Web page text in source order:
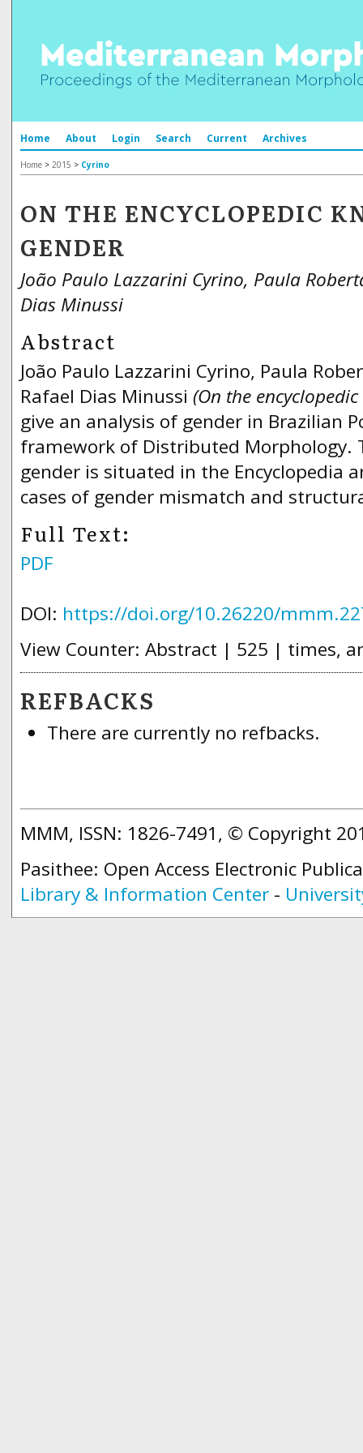
Home About Login Search Current Archives
Home > 2015 > Cyrino
ON THE ENCYCLOPEDIC
GENDER
João Paulo Lazzarini Cyrino, Paula
Dias Minussi
Abstract
João Paulo Lazzarini Cyrino, Paula
Rafael Dias Minussi (On the
give an analysis of gender in Brazilian
framework of Distributed Morphology.
gender is situated in the Encyclopedia
cases of gender mismatch and
Full Text:
PDF
DOI: https://doi.org/10.26220/
View Counter: Abstract | 525 | times,
REFBACKS
There are currently no refbacks.
MMM, ISSN: 1826-7491, © Copyright
Pasithee: Open Access Electronic
Library & Information Center -